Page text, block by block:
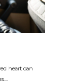
heart can